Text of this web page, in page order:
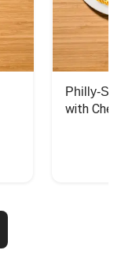
Philly-
with